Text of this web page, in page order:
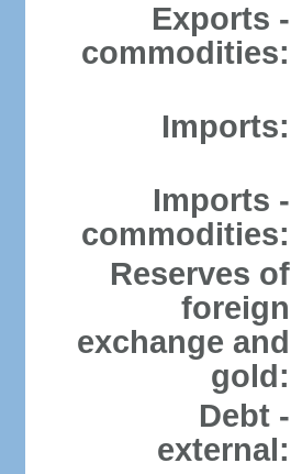
Exports -
commodities:
Imports:
Imports -
commodities:
Reserves of
foreign
exchange and
gold:
Debt -
external: